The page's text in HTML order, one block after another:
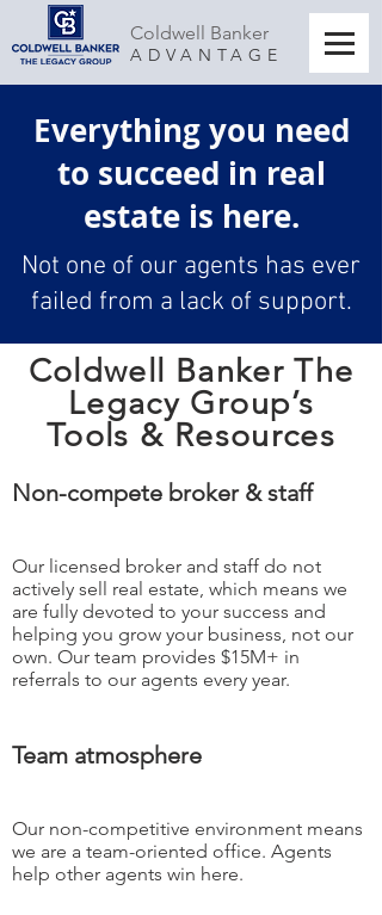
Coldwell Banker
ADVANTAGE
Everything you need
to succeed in real
estate is here.
Not one of our agents has ever
failed from a lack of support.
Coldwell Banker The
Legacy Group’s
Tools & Resources
Non-compete broker & staff
Our licensed broker and staff do not
actively sell real estate, which means we
are fully devoted to your success and
helping you grow your business, not our
own. Our team provides $15M+ in
referrals to our agents every year.
Team atmosphere
Our non-competitive environment means
we are a team-oriented office. Agents
help other agents win here.